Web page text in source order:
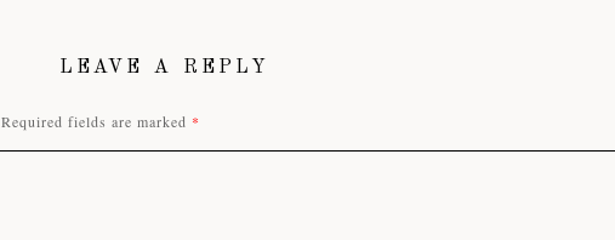
LEAVE A REPLY
Required fields are marked *